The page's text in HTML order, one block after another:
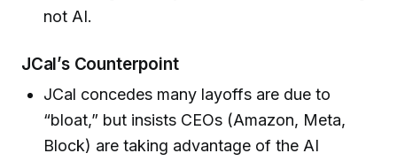
not AI.
JCal’s Counterpoint
JCal concedes many layoffs are due to
“bloat,” but insists CEOs (Amazon, Meta,
Block) are taking advantage of the AI